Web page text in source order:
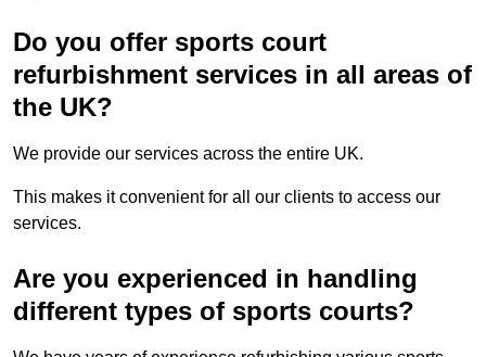
Do you offer sports court
refurbishment services in all areas of
the UK?
We provide our services across the entire UK.
This makes it convenient for all our clients to access our
services.
Are you experienced in handling
different types of sports courts?